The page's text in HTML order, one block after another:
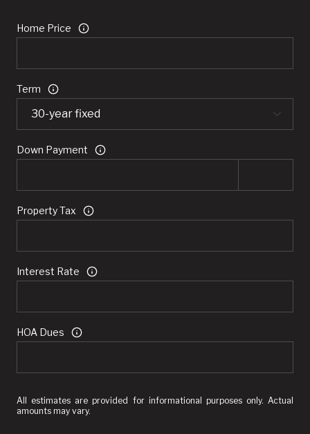
Home Price
Term
Down Payment
Property Tax
Interest Rate
HOA Dues
All estimates are provided for informational purposes only. Actual
amounts may vary.